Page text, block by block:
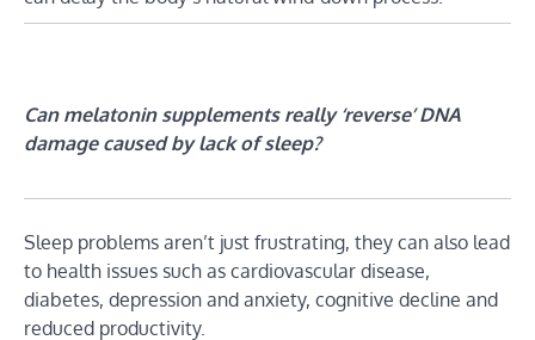
Can melatonin supplements really ‘reverse’ DNA
damage caused by lack of sleep?
Sleep problems aren’t just frustrating, they can also lead
to health issues such as cardiovascular disease,
diabetes, depression and anxiety, cognitive decline and
reduced productivity.